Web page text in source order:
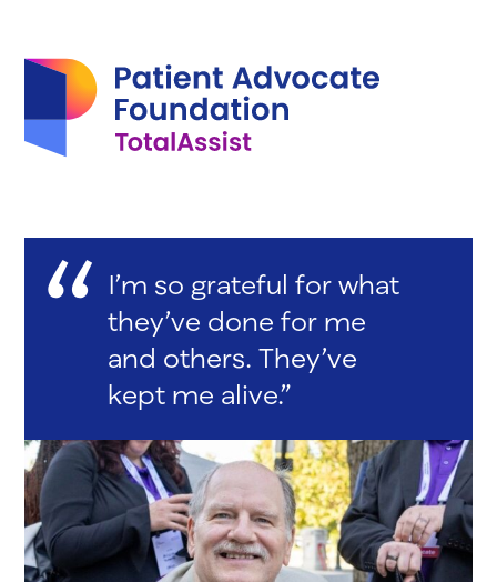
I’m so grateful for what
they’ve done for me
and others. They’ve
kept me alive.”